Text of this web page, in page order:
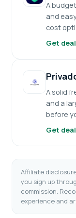
A
and
cost
Get
A solid
and a
before
Get
Affiliate
you sign up
commission.
experience and